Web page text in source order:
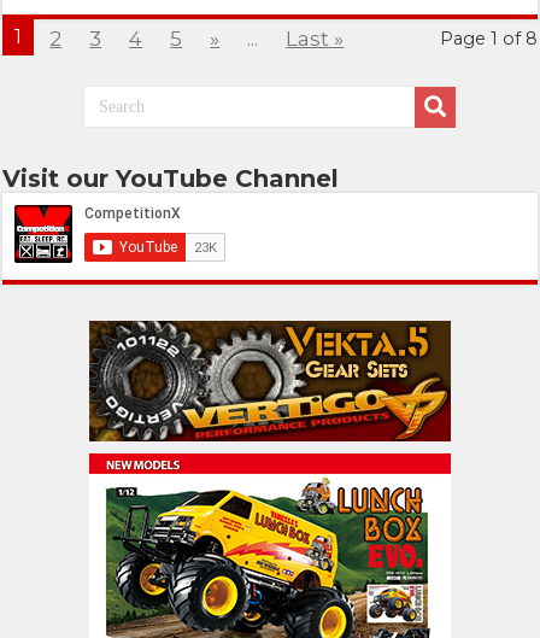
Page 1 of 8
1 2 3 4 5 » ... Last »
Visit our YouTube Channel